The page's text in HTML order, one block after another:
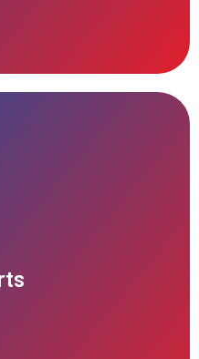
events, updates,
timely and effective